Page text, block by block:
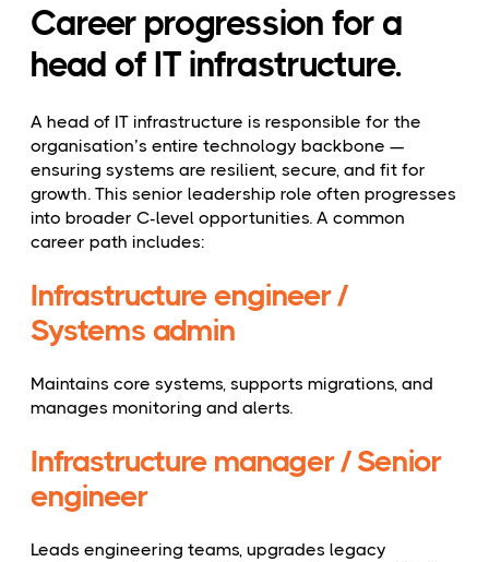
Career progression for a
head of IT infrastructure.
A head of IT infrastructure is responsible for the
organisation’s entire technology backbone —
ensuring systems are resilient, secure, and fit for
growth. This senior leadership role often progresses
into broader C-level opportunities. A common
career path includes:
Infrastructure engineer /
Systems admin
Maintains core systems, supports migrations, and
manages monitoring and alerts.
Infrastructure manager / Senior
engineer
Leads engineering teams, upgrades legacy